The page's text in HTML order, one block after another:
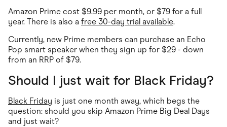
Amazon Prime cost $9.99 per month, or $79 for a full
year. There is also a free 30-day trial available.
Currently, new Prime members can purchase an Echo
Pop smart speaker when they sign up for $29 - down
from an RRP of $79.
Should I just wait for Black Friday?
Black Friday is just one month away, which begs the
question: should you skip Amazon Prime Big Deal Days
and just wait?